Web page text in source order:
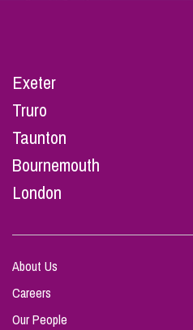
Exeter
Truro
Taunton
Bournemouth
London
About Us
Careers
Our People